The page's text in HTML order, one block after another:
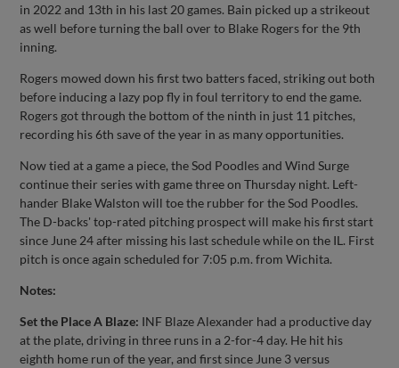
in 2022 and 13th in his last 20 games. Bain picked up a strikeout
as well before turning the ball over to Blake Rogers for the 9th
inning.
Rogers mowed down his first two batters faced, striking out both
before inducing a lazy pop fly in foul territory to end the game.
Rogers got through the bottom of the ninth in just 11 pitches,
recording his 6th save of the year in as many opportunities.
Now tied at a game a piece, the Sod Poodles and Wind Surge
continue their series with game three on Thursday night. Left-
hander Blake Walston will toe the rubber for the Sod Poodles.
The D-backs' top-rated pitching prospect will make his first start
since June 24 after missing his last schedule while on the IL. First
pitch is once again scheduled for 7:05 p.m. from Wichita.
Notes:
Set the Place A Blaze: INF Blaze Alexander had a productive day
at the plate, driving in three runs in a 2-for-4 day. He hit his
eighth home run of the year, and first since June 3 versus